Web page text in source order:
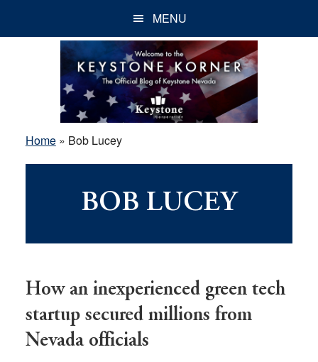
MENU
Home» Bob Lucey
BOB LUCEY
How an inexperienced green tech
startup secured millions from
Nevada officials